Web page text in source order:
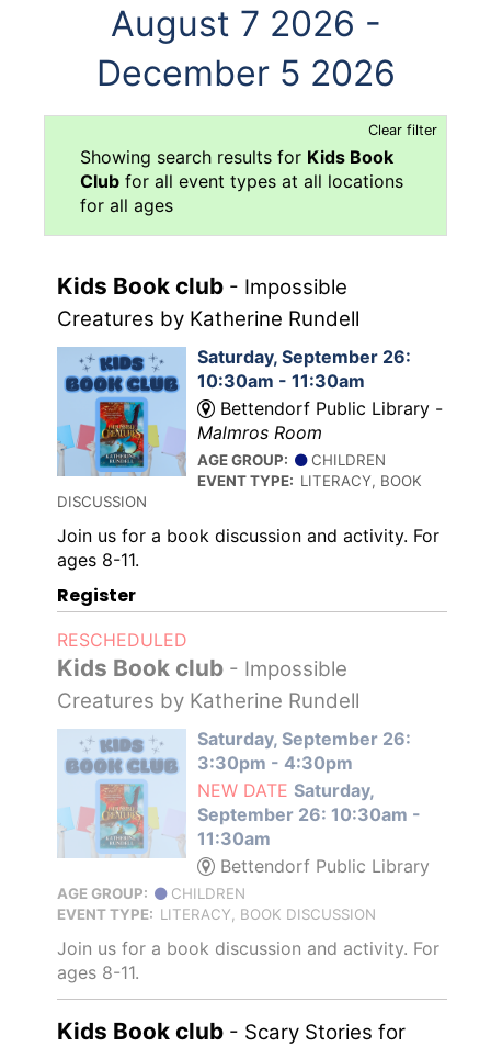
August 7 2026 -
December 5 2026
Clear filter
Showing search results for Kids Book
Club for all event types at all locations
for all ages
Kids Book club - Impossible
Creatures by Katherine Rundell
Saturday, September 26:
10:30am - 11:30am
Bettendorf Public Library -
Malmros Room
AGE GROUP:
CHILDREN
EVENT TYPE: LITERACY, BOOK
DISCUSSION
Join us for a book discussion and activity. For
ages 8-11.
Register
RESCHEDULED
Kids Book club - Impossible
Creatures by Katherine Rundell
Saturday, September 26:
3:30pm - 4:30pm
NEW DATE Saturday,
September 26: 10:30am -
11:30am
Bettendorf Public Library
AGE GROUP:
CHILDREN
EVENT TYPE: LITERACY, BOOK DISCUSSION
Join us for a book discussion and activity. For
ages 8-11.
Kids Book club - Scary Stories for